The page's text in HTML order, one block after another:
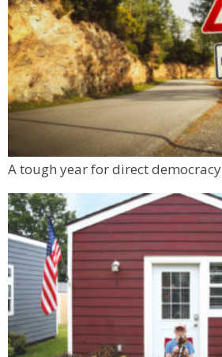
A tough year for direct democracy